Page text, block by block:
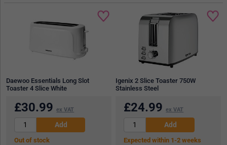
Daewoo Essentials Long Slot
Toaster 4 Slice White
£30.99 ex VAT
Out of stock
Igenix 2 Slice Toaster 750W
Stainless Steel
£24.99 ex VAT
Expected within 1-2 weeks